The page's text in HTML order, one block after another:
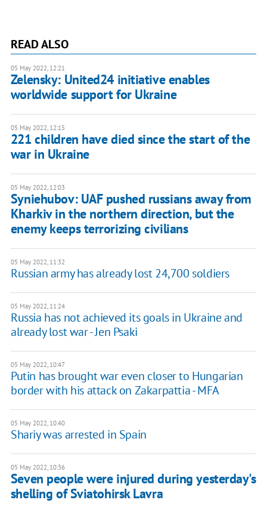
READ ALSO
05 May 2022, 12:21
Zelensky: United24 initiative enables
worldwide support for Ukraine
05 May 2022, 12:15
221 children have died since the start of the
war in Ukraine
05 May 2022, 12:03
Syniehubov: UAF pushed russians away from
Kharkiv in the northern direction, but the
enemy keeps terrorizing civilians
05 May 2022, 11:32
Russian army has already lost 24,700 soldiers
05 May 2022, 11:24
Russia has not achieved its goals in Ukraine and
already lost war - Jen Psaki
05 May 2022, 10:47
Putin has brought war even closer to Hungarian
border with his attack on Zakarpattia - MFA
05 May 2022, 10:40
Shariy was arrested in Spain
05 May 2022, 10:36
Seven people were injured during yesterday's
shelling of Sviatohirsk Lavra